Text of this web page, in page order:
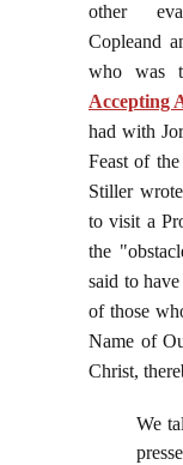
other
Copleand
who was
Accepting
had with
Feast of
Stiller
to visit a
the
said to
of those
Name of
Christ,
We